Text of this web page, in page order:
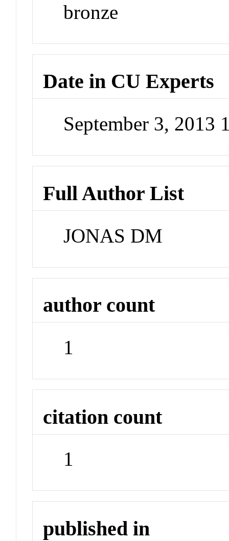
bronze
Date in CU Experts
September 3, 2013
Full Author List
JONAS DM
author count
1
citation count
1
published in